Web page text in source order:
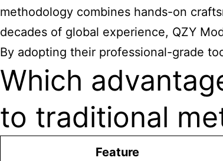
methodology combines hands-on
decades of global experience, QZY
By adopting their professional-grade
Which
to traditional
Feature